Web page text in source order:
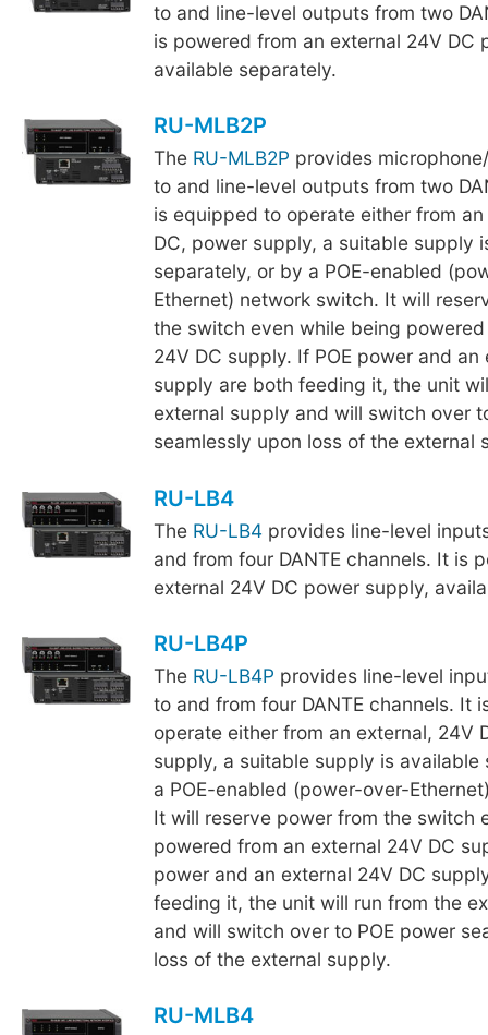
to and line-level outputs from two
is powered from an external 24V DC
available separately.
RU-MLB2P
The RU-MLB2P provides
to and line-level outputs from two
is equipped to operate either from
DC, power supply, a suitable supply
separately, or by a POE-enabled
Ethernet) network switch. It will
the switch even while being
24V DC supply. If POE power and an
supply are both feeding it, the unit
external supply and will switch over
seamlessly upon loss of the external
RU-LB4
The RU-LB4provides line-level
and from four DANTE channels. It is
external 24V DC power supply,
RU-LB4P
The RU-LB4P provides line-level
to and from four DANTE channels. It
operate either from an external, 24V
supply, a suitable supply is available
a POE-enabled (power-over-
It will reserve power from the switch
powered from an external 24V DC
power and an external 24V DC
feeding it, the unit will run from the
and will switch over to POE power
loss of the external supply.
RU-MLB4